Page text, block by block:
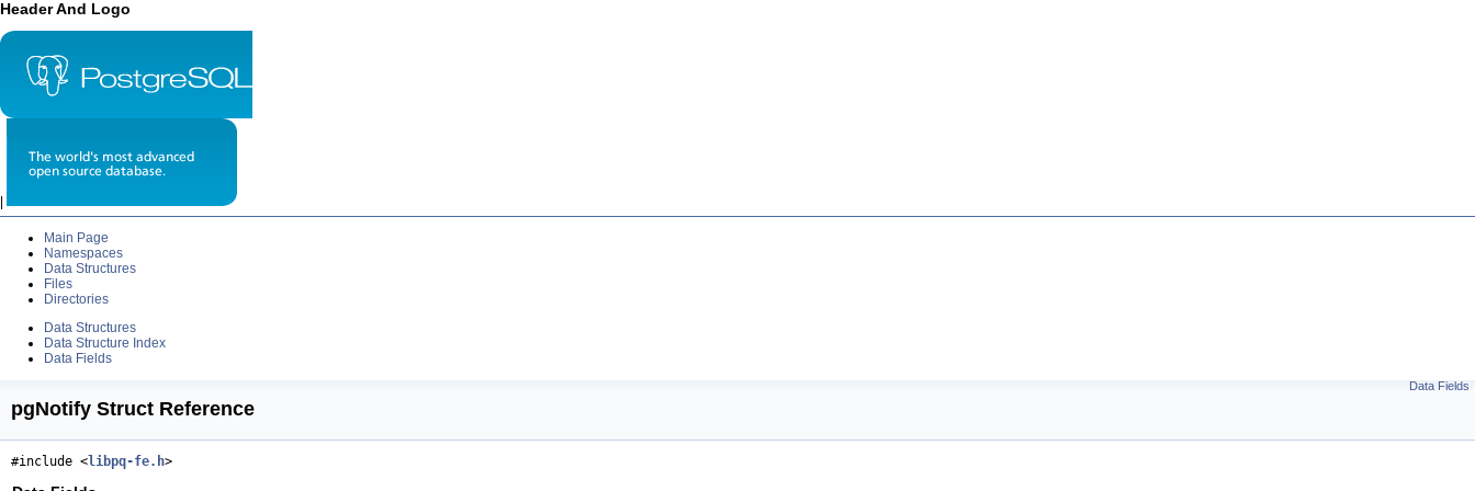
Header And Logo
Main Page
Namespaces
Data Structures
Files
Directories
Data Structures
Data Structure Index
Data Fields
Data Fields
pgNotify Struct Reference
#include <libpq-fe.h>